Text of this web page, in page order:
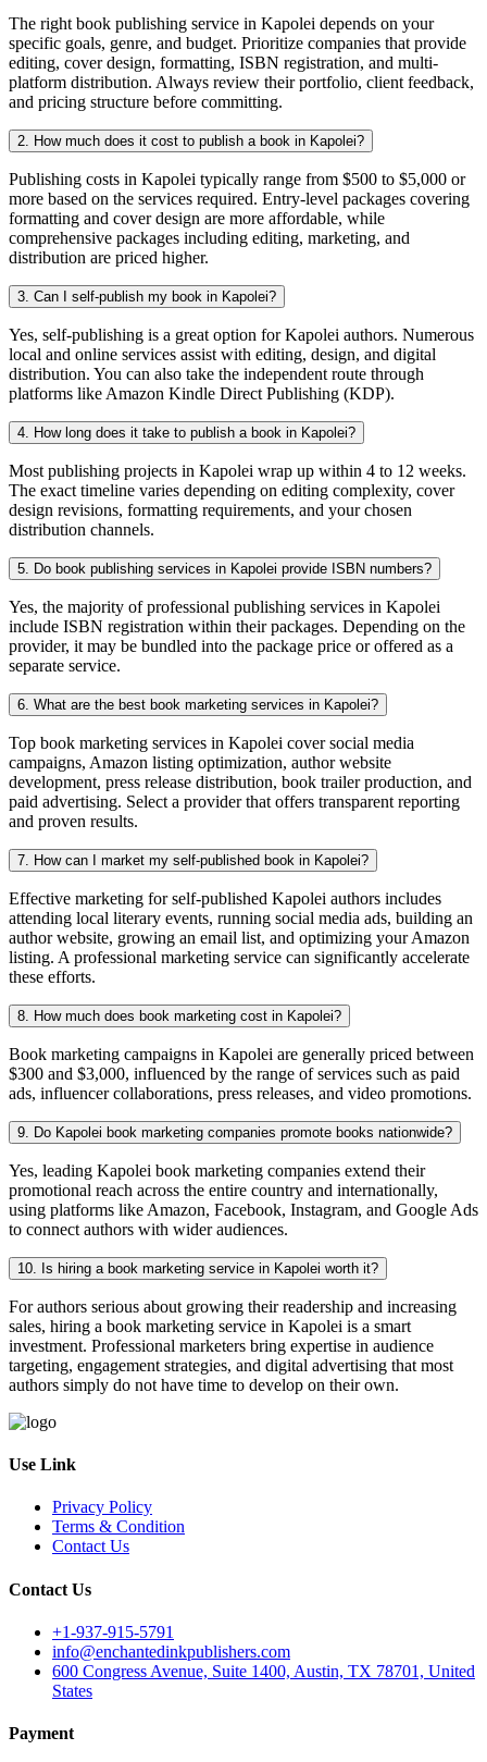
The right book publishing service in Kapolei depends on your
specific goals, genre, and budget. Prioritize companies that provide
editing, cover design, formatting, ISBN registration, and multi-
platform distribution. Always review their portfolio, client feedback,
and pricing structure before committing.
2. How much does it cost to publish a book in Kapolei?
Publishing costs in Kapolei typically range from $500 to $5,000 or
more based on the services required. Entry-level packages covering
formatting and cover design are more affordable, while
comprehensive packages including editing, marketing, and
distribution are priced higher.
3. Can I self-publish my book in Kapolei?
Yes, self-publishing is a great option for Kapolei authors. Numerous
local and online services assist with editing, design, and digital
distribution. You can also take the independent route through
platforms like Amazon Kindle Direct Publishing (KDP).
4. How long does it take to publish a book in Kapolei?
Most publishing projects in Kapolei wrap up within 4 to 12 weeks.
The exact timeline varies depending on editing complexity, cover
design revisions, formatting requirements, and your chosen
distribution channels.
5. Do book publishing services in Kapolei provide ISBN numbers?
Yes, the majority of professional publishing services in Kapolei
include ISBN registration within their packages. Depending on the
provider, it may be bundled into the package price or offered as a
separate service.
6. What are the best book marketing services in Kapolei?
Top book marketing services in Kapolei cover social media
campaigns, Amazon listing optimization, author website
development, press release distribution, book trailer production, and
paid advertising. Select a provider that offers transparent reporting
and proven results.
7. How can I market my self-published book in Kapolei?
Effective marketing for self-published Kapolei authors includes
attending local literary events, running social media ads, building an
author website, growing an email list, and optimizing your Amazon
listing. A professional marketing service can significantly accelerate
these efforts.
8. How much does book marketing cost in Kapolei?
Book marketing campaigns in Kapolei are generally priced between
$300 and $3,000, influenced by the range of services such as paid
ads, influencer collaborations, press releases, and video promotions.
9. Do Kapolei book marketing companies promote books nationwide?
Yes, leading Kapolei book marketing companies extend their
promotional reach across the entire country and internationally,
using platforms like Amazon, Facebook, Instagram, and Google Ads
to connect authors with wider audiences.
10. Is hiring a book marketing service in Kapolei worth it?
For authors serious about growing their readership and increasing
sales, hiring a book marketing service in Kapolei is a smart
investment. Professional marketers bring expertise in audience
targeting, engagement strategies, and digital advertising that most
authors simply do not have time to develop on their own.
Use Link
Privacy Policy
Terms & Condition
Contact Us
Contact Us
+1-937-915-5791
info@enchantedinkpublishers.com
600 Congress Avenue, Suite 1400, Austin, TX 78701, United
States
Payment